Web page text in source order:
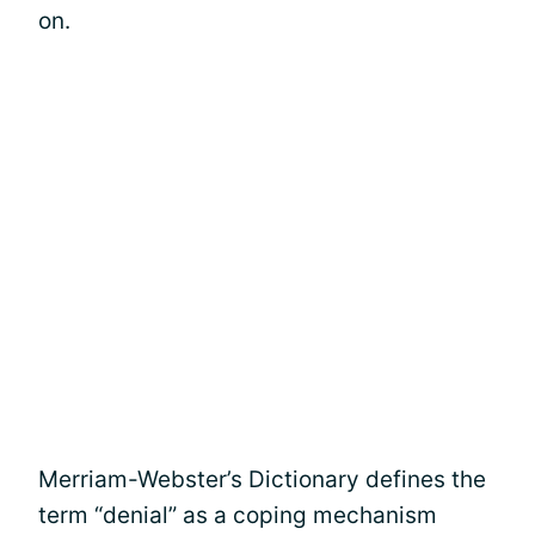
on.
Merriam-Webster’s Dictionary defines the
term “denial” as a coping mechanism